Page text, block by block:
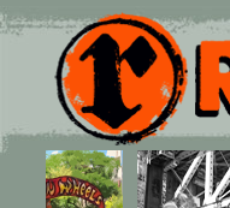
Main menu
Skip to primary content
Skip to secondary content